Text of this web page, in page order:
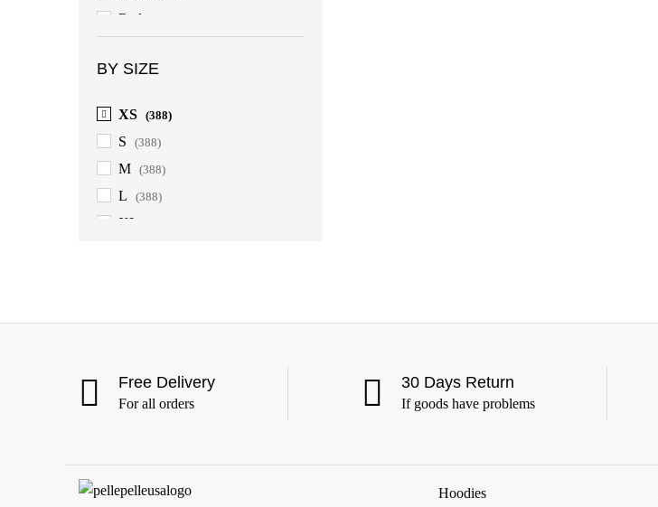
Red
BY SIZE
XS (388)
S (388)
M (388)
L (388)
XL
Free Delivery
For all orders
30 Days Return
If goods have problems
Hoodies